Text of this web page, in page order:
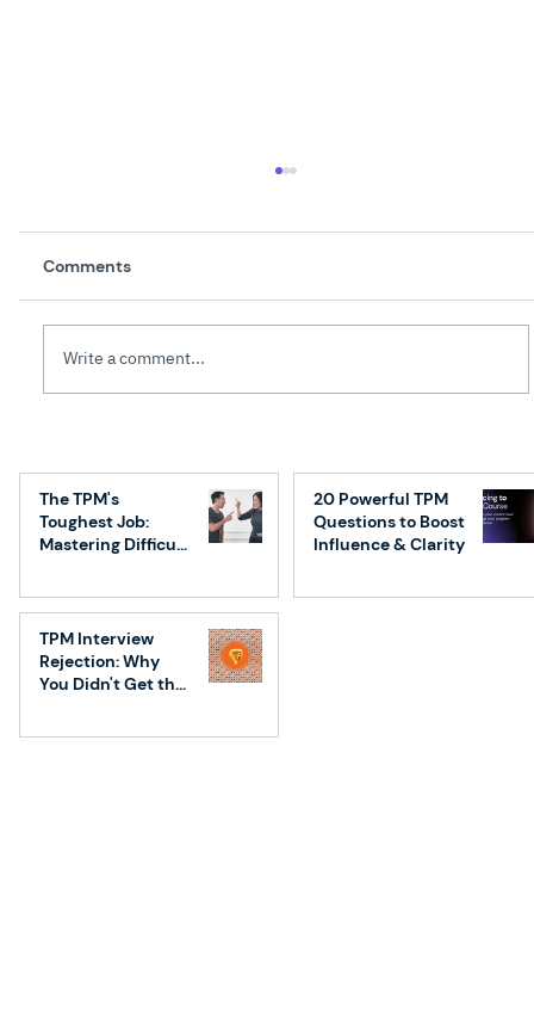
for Technical Program Managers
(TPMs)
Comments
Write a comment...
The TPM's
Toughest Job:
Mastering Difficult
20 Powerful TPM
Questions to Boost
Influence & Clarity
TPM Interview
Rejection: Why
You Didn't Get the